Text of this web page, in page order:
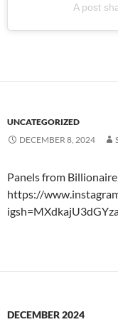
A post
UNCATEGORIZED
DECEMBER 8, 2024
Panels from
https://
DECEMBER 2024